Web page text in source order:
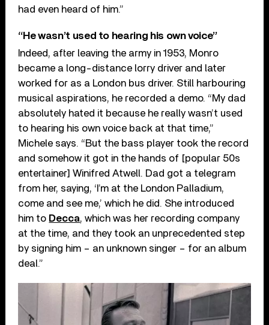
had even heard of him.”
“He wasn’t used to hearing his own voice”
Indeed, after leaving the army in 1953, Monro
became a long-distance lorry driver and later
worked for as a London bus driver. Still harbouring
musical aspirations, he recorded a demo. “My dad
absolutely hated it because he really wasn’t used
to hearing his own voice back at that time,”
Michele says. “But the bass player took the record
and somehow it got in the hands of [popular 50s
entertainer] Winifred Atwell. Dad got a telegram
from her, saying, ‘I’m at the London Palladium,
come and see me,’ which he did. She introduced
him to Decca, which was her recording company
at the time, and they took an unprecedented step
by signing him – an unknown singer – for an album
deal.”